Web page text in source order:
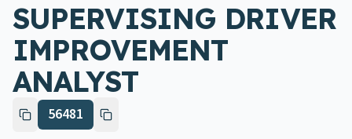
SUPERVISING DRIVER
IMPROVEMENT
ANALYST
56481